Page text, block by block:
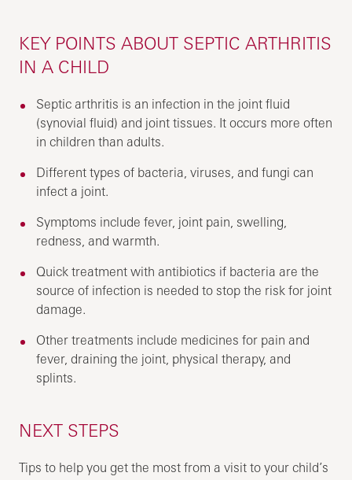
KEY POINTS ABOUT SEPTIC ARTHRITIS
IN A CHILD
Septic arthritis is an infection in the joint fluid
(synovial fluid) and joint tissues. It occurs more often
in children than adults.
Different types of bacteria, viruses, and fungi can
infect a joint.
Symptoms include fever, joint pain, swelling,
redness, and warmth.
Quick treatment with antibiotics if bacteria are the
source of infection is needed to stop the risk for joint
damage.
Other treatments include medicines for pain and
fever, draining the joint, physical therapy, and
splints.
NEXT STEPS
Tips to help you get the most from a visit to your child’s